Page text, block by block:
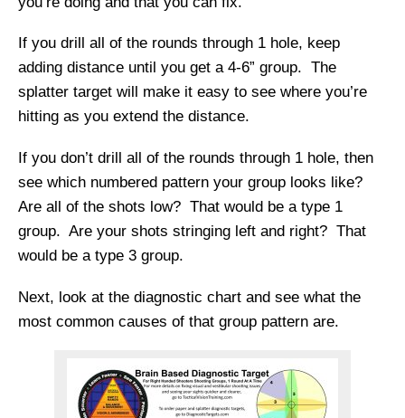
If you drill all of the rounds through 1 hole, keep
adding distance until you get a 4-6” group. The
splatter target will make it easy to see where you’re
hitting as you extend the distance.
If you don’t drill all of the rounds through 1 hole, then
see which numbered pattern your group looks like?
Are all of the shots low? That would be a type 1
group. Are your shots stringing left and right? That
would be a type 3 group.
Next, look at the diagnostic chart and see what the
most common causes of that group pattern are.